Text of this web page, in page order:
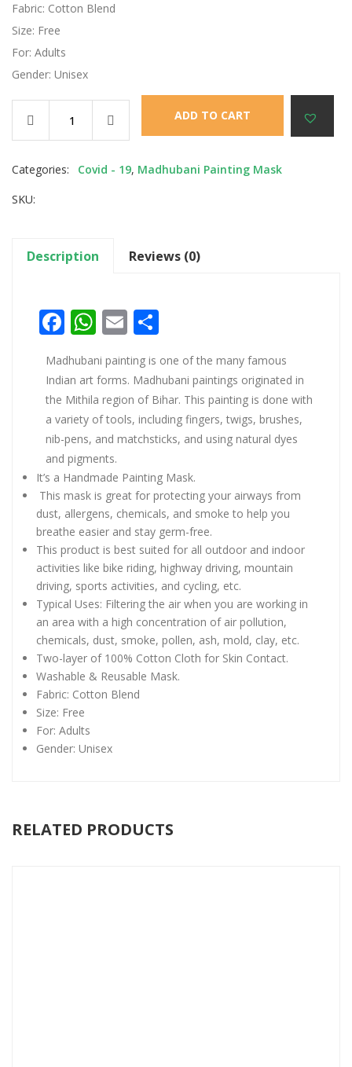
Fabric: Cotton Blend
Size: Free
For: Adults
Gender: Unisex
ADD TO CART
Categories: Covid - 19, Madhubani Painting Mask
SKU:
Description Reviews (0)
Facebook
WhatsApp
Email
Madhubani painting is one of the many famous
Indian art forms. Madhubani paintings originated in
the Mithila region of Bihar. This painting is done with
a variety of tools, including fingers, twigs, brushes,
nib-pens, and matchsticks, and using natural dyes
and pigments.
It’s a Handmade Painting Mask.
This mask is great for protecting your airways from
dust, allergens, chemicals, and smoke to help you
breathe easier and stay germ-free.
This product is best suited for all outdoor and indoor
activities like bike riding, highway driving, mountain
driving, sports activities, and cycling, etc.
Typical Uses: Filtering the air when you are working in
an area with a high concentration of air pollution,
chemicals, dust, smoke, pollen, ash, mold, clay, etc.
Two-layer of 100% Cotton Cloth for Skin Contact.
Washable & Reusable Mask.
Fabric: Cotton Blend
Size: Free
For: Adults
Gender: Unisex
RELATED PRODUCTS